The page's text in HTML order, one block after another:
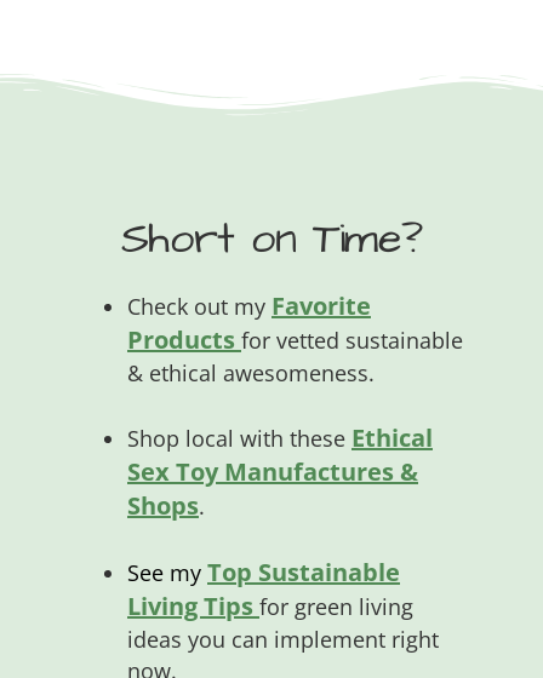
Short on Time?
Check out my Favorite
Products for vetted sustainable
& ethical awesomeness.
Shop local with these Ethical
Sex Toy Manufactures &
Shops.
See my Top Sustainable
Living Tips for green living
ideas you can implement right
now.